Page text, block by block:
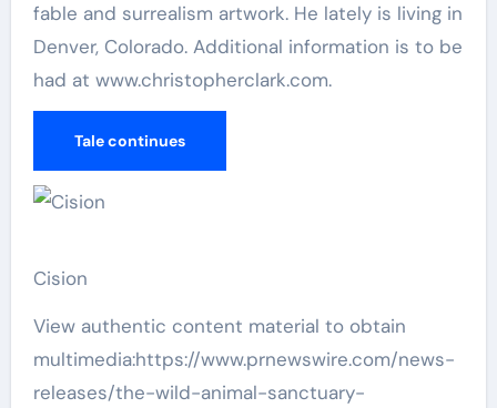
fable and surrealism artwork. He lately is living in
Denver, Colorado. Additional information is to be
had at www.christopherclark.com.
Tale continues
Cision
View authentic content material to obtain
multimedia:https://www.prnewswire.com/news-
releases/the-wild-animal-sanctuary-